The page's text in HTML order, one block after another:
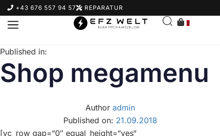
+43 676 557 94 57 REPARATUR
0
Published in:
Shop megamenu
Author admin
Published on: 21.09.2018
[vc_row gap=“0″ equal_height=“yes“